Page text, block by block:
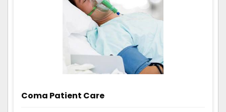
Coma Patient Care